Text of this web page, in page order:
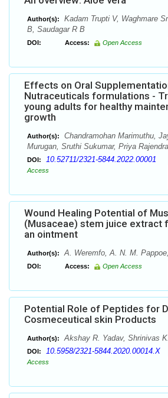
Author(s):
Kadam Trupti V, Waghmare
B, Saudagar R B
DOI: Access: Open Access
Effects on Oral
Nutraceuticals formulations -
young adults for healthy
growth
Author(s):
Chandramohan Marimuthu,
Murugan, Sruthi Sukumar, Priya
DOI: 10.52711/2321-5844.2022.00001
Access
Wound Healing Potential of
(Musaceae) stem juice extract
an ointment
Author(s): A. Weremfo, A. N. M.
DOI: Access: Open Access
Potential Role of Peptides for
Cosmeceutical skin Products
Author(s): Akshay R. Yadav, Shrinivas
DOI: 10.5958/2321-5844.2020.00014.X
Access